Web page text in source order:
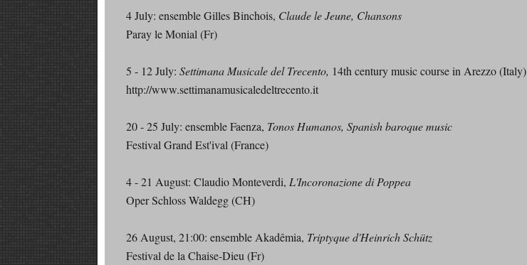
4 July: ensemble Gilles Binchois, Claude le Jeune, Chansons
Paray le Monial (Fr)
5 - 12 July: Settimana Musicale del Trecento, 14th century music course in Arezzo (Italy)
http://www.settimanamusicaledeltrecento.it
20 - 25 July: ensemble Faenza, Tonos Humanos, Spanish baroque music
Festival Grand Est'ival (France)
4 - 21 August: Claudio Monteverdi, L'Incoronazione di Poppea
Oper Schloss Waldegg (CH)
26 August, 21:00: ensemble Akadêmia, Triptyque d'Heinrich Schütz
Festival de la Chaise-Dieu (Fr)